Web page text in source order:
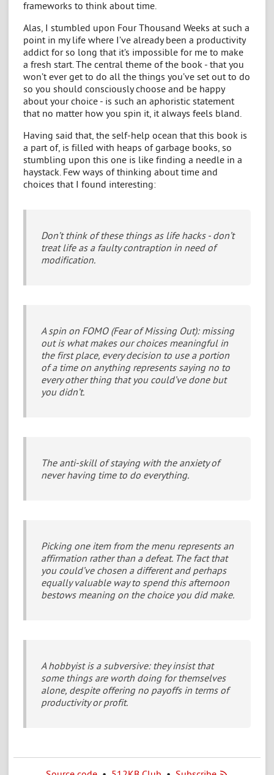
frameworks to think about time.
Alas, I stumbled upon Four Thousand Weeks at such a
point in my life where I’ve already been a productivity
addict for so long that it’s impossible for me to make
a fresh start. The central theme of the book - that you
won’t ever get to do all the things you’ve set out to do
so you should consciously choose and be happy
about your choice - is such an aphoristic statement
that no matter how you spin it, it always feels bland.
Having said that, the self-help ocean that this book is
a part of, is filled with heaps of garbage books, so
stumbling upon this one is like finding a needle in a
haystack. Few ways of thinking about time and
choices that I found interesting:
Don’t think of these things as life hacks - don’t
treat life as a faulty contraption in need of
modification.
A spin on FOMO (Fear of Missing Out): missing
out is what makes our choices meaningful in
the first place, every decision to use a portion
of a time on anything represents saying no to
every other thing that you could’ve done but
you didn’t.
The anti-skill of staying with the anxiety of
never having time to do everything.
Picking one item from the menu represents an
affirmation rather than a defeat. The fact that
you could’ve chosen a different and perhaps
equally valuable way to spend this afternoon
bestows meaning on the choice you did make.
A hobbyist is a subversive: they insist that
some things are worth doing for themselves
alone, despite offering no payoffs in terms of
productivity or profit.